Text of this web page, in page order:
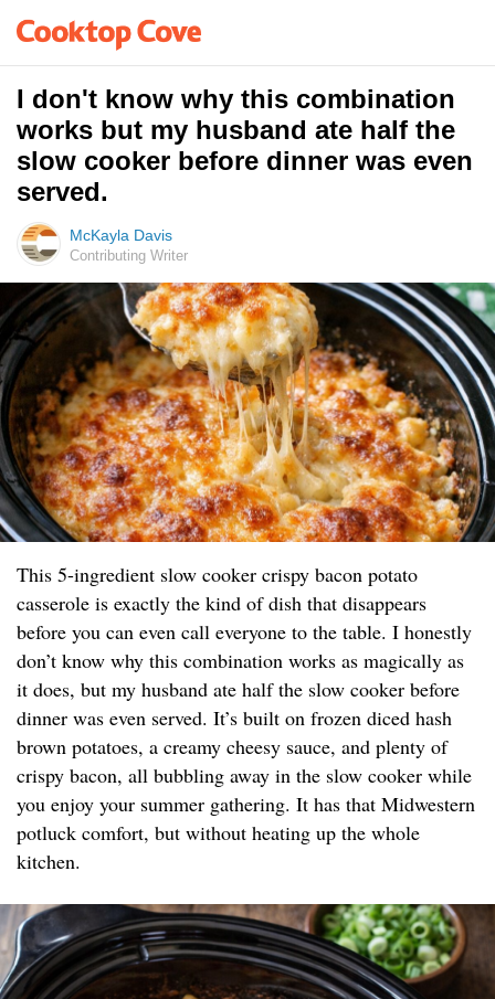
I don't know why this combination
works but my husband ate half the
slow cooker before dinner was even
served.
McKayla Davis
Contributing Writer
This 5-ingredient slow cooker crispy bacon potato
casserole is exactly the kind of dish that disappears
before you can even call everyone to the table. I honestly
don’t know why this combination works as magically as
it does, but my husband ate half the slow cooker before
dinner was even served. It’s built on frozen diced hash
brown potatoes, a creamy cheesy sauce, and plenty of
crispy bacon, all bubbling away in the slow cooker while
you enjoy your summer gathering. It has that Midwestern
potluck comfort, but without heating up the whole
kitchen.